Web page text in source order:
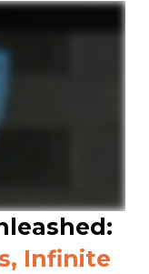
Infinite